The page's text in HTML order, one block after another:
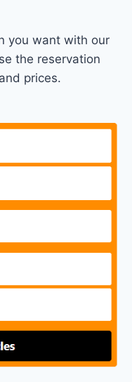
you want with our
the reservation
prices.